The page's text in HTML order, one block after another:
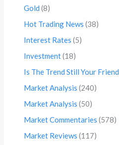
Gold (8)
Hot Trading News (38)
Interest Rates (5)
Investment(18)
Is The Trend Still Your Friend
Market Analysis (240)
Market Analysis (50)
Market Commentaries (578)
Market Reviews (117)